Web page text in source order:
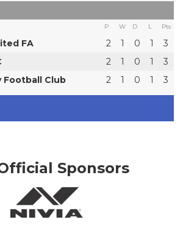
P W D L Pts
FA 2 1 0 1
3
2 1 0 1
3
Football Club
2 1 0 1 3
Sponsors